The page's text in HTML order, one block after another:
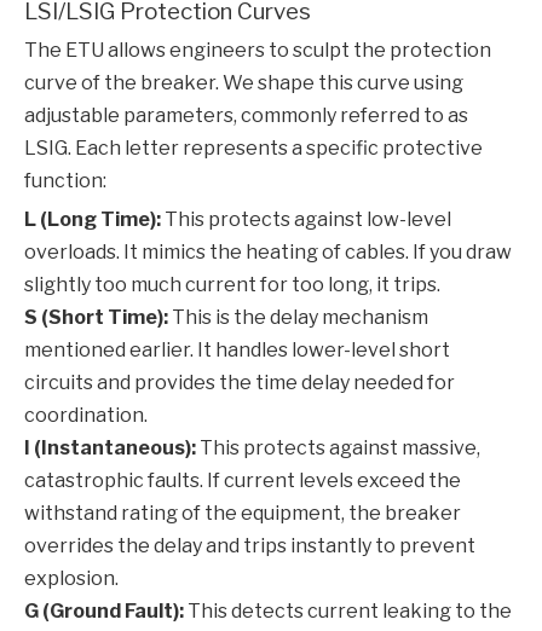
LSI/LSIG Protection Curves
The ETU allows engineers to sculpt the protection
curve of the breaker. We shape this curve using
adjustable parameters, commonly referred to as
LSIG. Each letter represents a specific protective
function:
L (Long Time): This protects against low-level
overloads. It mimics the heating of cables. If you draw
slightly too much current for too long, it trips.
S (Short Time): This is the delay mechanism
mentioned earlier. It handles lower-level short
circuits and provides the time delay needed for
coordination.
I (Instantaneous): This protects against massive,
catastrophic faults. If current levels exceed the
withstand rating of the equipment, the breaker
overrides the delay and trips instantly to prevent
explosion.
G (Ground Fault): This detects current leaking to the